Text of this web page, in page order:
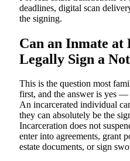
deadlines, digital scan
the signing.
Can an Inmate
Legally Sign a
This is the question most
first, and the answer is yes
An incarcerated individual
they can absolutely be the
Incarceration does not
enter into agreements, grant
estate documents, or sign